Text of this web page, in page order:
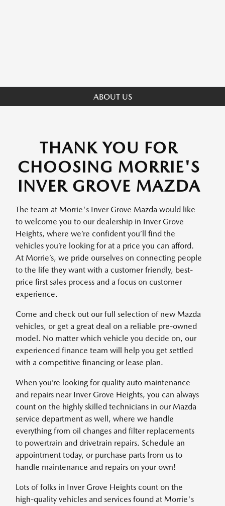
ABOUT US
THANK YOU FOR
CHOOSING MORRIE'S
INVER GROVE MAZDA
The team at Morrie's Inver Grove Mazda would like
to welcome you to our dealership in Inver Grove
Heights, where we’re confident you’ll find the
vehicles you’re looking for at a price you can afford.
At Morrie’s, we pride ourselves on connecting people
to the life they want with a customer friendly, best-
price first sales process and a focus on customer
experience.
Come and check out our full selection of new Mazda
vehicles, or get a great deal on a reliable pre-owned
model. No matter which vehicle you decide on, our
experienced finance team will help you get settled
with a competitive financing or lease plan.
When you’re looking for quality auto maintenance
and repairs near Inver Grove Heights, you can always
count on the highly skilled technicians in our Mazda
service department as well, where we handle
everything from oil changes and filter replacements
to powertrain and drivetrain repairs. Schedule an
appointment today, or purchase parts from us to
handle maintenance and repairs on your own!
Lots of folks in Inver Grove Heights count on the
high-quality vehicles and services found at Morrie's